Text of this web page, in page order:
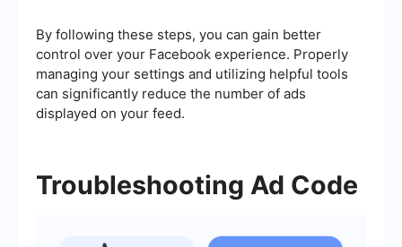
By following these steps, you can gain better
control over your Facebook experience. Properly
managing your settings and utilizing helpful tools
can significantly reduce the number of ads
displayed on your feed.
Troubleshooting Ad Code